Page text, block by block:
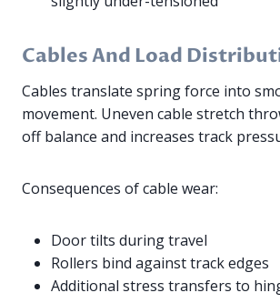
Cables And Load
Cables translate spring force into
movement. Uneven cable stretch
off balance and increases track
Consequences of cable wear:
Door tilts during travel
Rollers bind against track edges
Additional stress transfers to